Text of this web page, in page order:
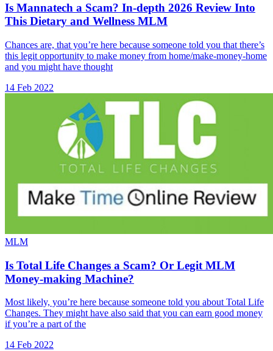
Is Mannatech a Scam? In-depth 2026 Review Into
This Dietary and Wellness MLM
Chances are, that you’re here because someone told you that there’s
this legit opportunity to make money from home/make-money-home
and you might have thought
14 Feb 2022
MLM
Is Total Life Changes a Scam? Or Legit MLM
Money-making Machine?
Most likely, you’re here because someone told you about Total Life
Changes. They might have also said that you can earn good money
if you’re a part of the
14 Feb 2022